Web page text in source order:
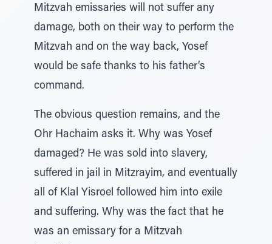
Mitzvah emissaries will not suffer any
damage, both on their way to perform the
Mitzvah and on the way back, Yosef
would be safe thanks to his father’s
command.
The obvious question remains, and the
Ohr Hachaim asks it. Why was Yosef
damaged? He was sold into slavery,
suffered in jail in Mitzrayim, and eventually
all of Klal Yisroel followed him into exile
and suffering. Why was the fact that he
was an emissary for a Mitzvah